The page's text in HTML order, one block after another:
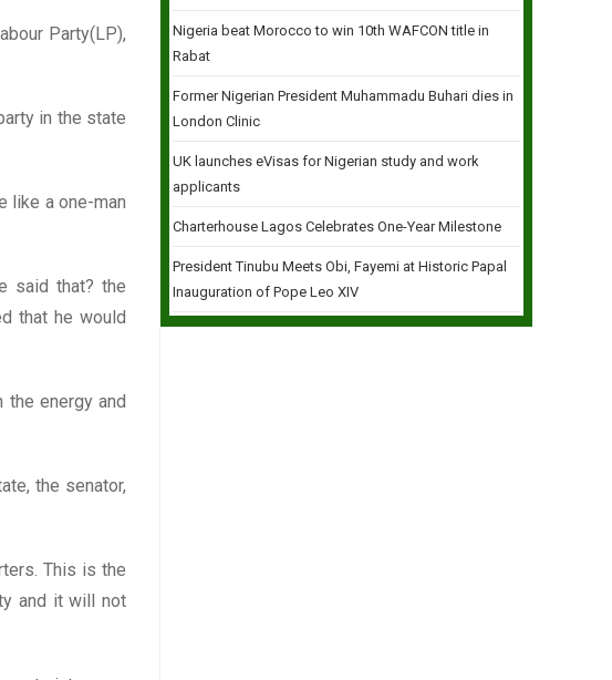
Party(LP),
in the state
like a one-man
said that? the
that he would
energy and
the senator,
This is the
and it will not
Nigeria beat Morocco to win 10th WAFCON title in
Rabat
Former Nigerian President Muhammadu Buhari dies in
London Clinic
UK launches eVisas for Nigerian study and work
applicants
Charterhouse Lagos Celebrates One-Year Milestone
President Tinubu Meets Obi, Fayemi at Historic Papal
Inauguration of Pope Leo XIV